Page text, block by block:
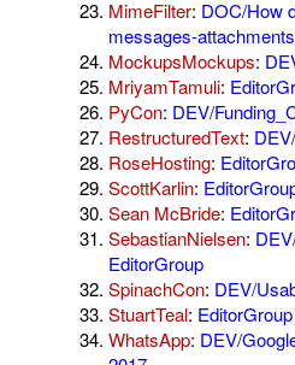
MimeFilter: DOC/How
messages-
MockupsMockups:
MriyamTamuli:
PyCon: DEV/
RestructuredText:
RoseHosting:
ScottKarlin:
Sean McBride:
SebastianNielsen:
EditorGroup
SpinachCon: DEV/
StuartTeal: EditorGroup
WhatsApp: DEV/